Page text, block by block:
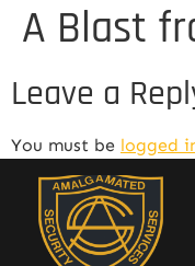
A Blast
Leave a
You must be logged